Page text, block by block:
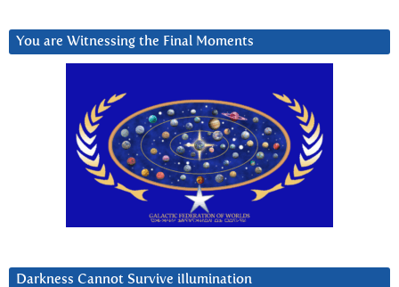
You are Witnessing the Final Moments
Darkness Cannot Survive iIlumination